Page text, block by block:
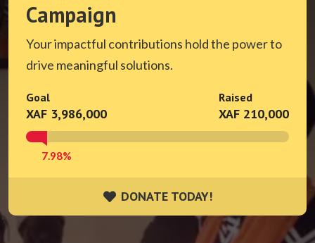
Campaign
Your impactful contributions hold the power to
drive meaningful solutions.
Goal
XAF 3,986,000
Raised
XAF 210,000
7.98%
DONATE TODAY!
DONATE TODAY!